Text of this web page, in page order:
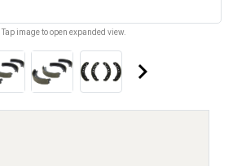
Tap image to open expanded view.
keyboard_arrow_right